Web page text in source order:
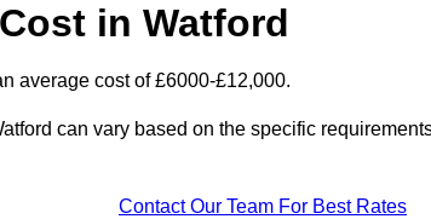
in Watford
average cost of £6000-£12,000.
can vary based on the specific
Contact Our Team For Best Rates